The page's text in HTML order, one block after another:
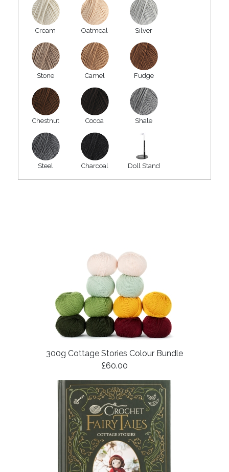
Cream Oatmeal Silver
Stone Camel Fudge
Chestnut Cocoa Shale
Steel Charcoal Doll Stand
300g Cottage Stories Colour Bundle
£60.00